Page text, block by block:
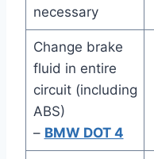
necessary
Change brake
fluid in entire
circuit (including
ABS)
– BMW DOT 4